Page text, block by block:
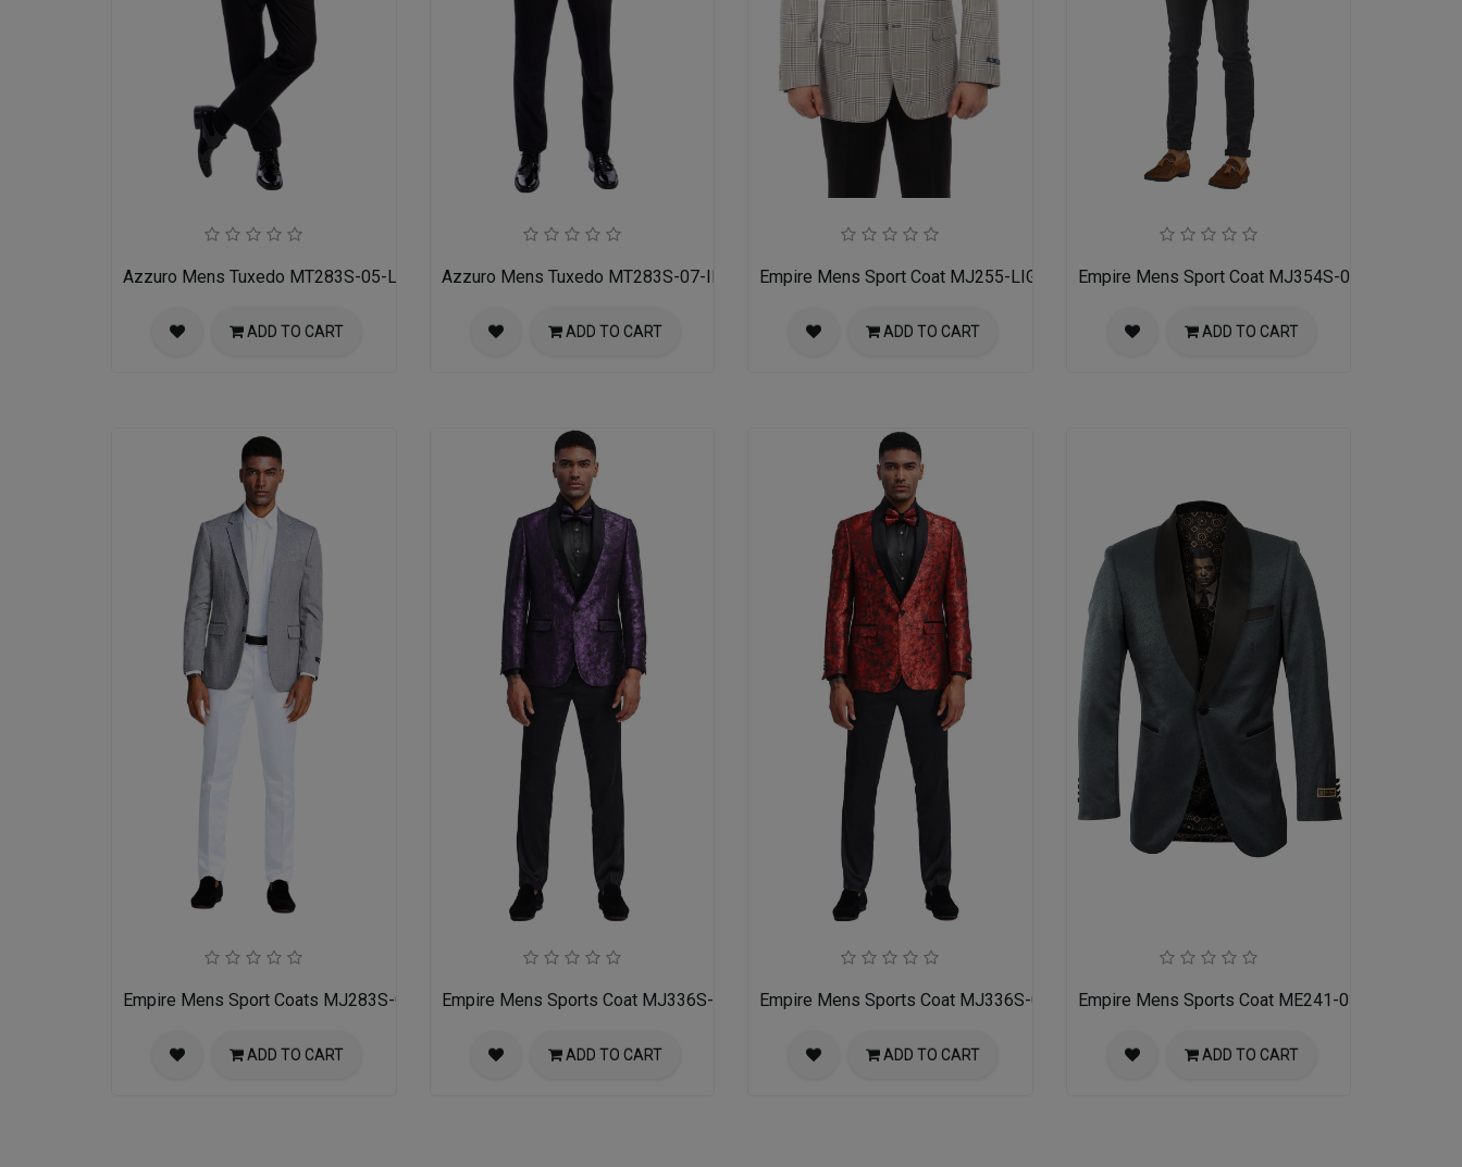
Azzuro Mens Tuxedo MT283S-05-LIT-GRY-BLK
ADD TO CART
Azzuro Mens Tuxedo MT283S-07-INDIGO-W-BLK-SATIN
ADD TO CART
Empire Mens Sport Coat MJ255-LIGHT-TAN
ADD TO CART
Empire Mens Sport Coat MJ354S-02-GREY TAN
ADD TO CART
Empire Mens Sport Coats MJ283S-GRAY
ADD TO CART
Empire Mens Sports Coat MJ336S-01-PURPLE-BLACK
ADD TO CART
Empire Mens Sports Coat MJ336S-02-RED-BLACK
ADD TO CART
Empire Mens Sports Coat ME241-03-NAVY
ADD TO CART